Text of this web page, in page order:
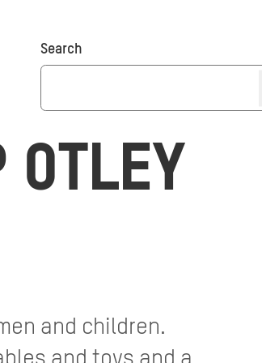
Donate
Search
OTLEY
and children.